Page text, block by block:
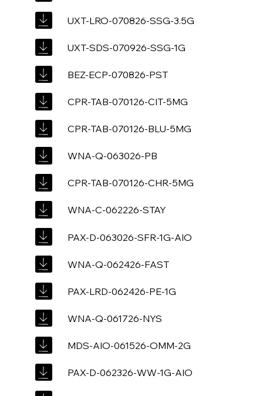
UXT-LRO-070826-SSG-3.5G
UXT-SDS-070926-SSG-1G
BEZ-ECP-070826-PST
CPR-TAB-070126-CIT-5MG
CPR-TAB-070126-BLU-5MG
WNA-Q-063026-PB
CPR-TAB-070126-CHR-5MG
WNA-C-062226-STAY
PAX-D-063026-SFR-1G-AIO
WNA-Q-062426-FAST
PAX-LRD-062426-PE-1G
WNA-Q-061726-NYS
MDS-AIO-061526-OMM-2G
PAX-D-062326-WW-1G-AIO